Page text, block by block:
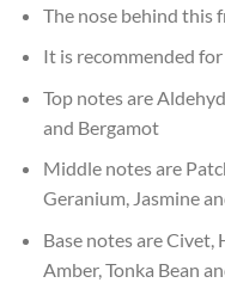
The nose behind this
It is recommended
Top notes are
and Bergamot
Middle notes are
Geranium, Jasmine
Base notes are Civet,
Amber, Tonka Bean